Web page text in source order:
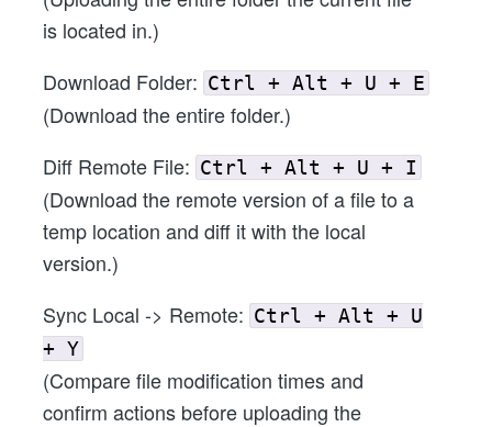
is located in.)
Download Folder: Ctrl + Alt + U + E
(Download the entire folder.)
Diff Remote File: Ctrl + Alt + U + I
(Download the remote version of a file to a
temp location and diff it with the local
version.)
Sync Local -> Remote: Ctrl + Alt + U
+ Y
(Compare file modification times and
confirm actions before uploading the